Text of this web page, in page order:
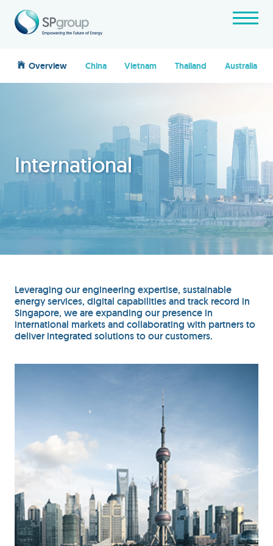
Overview China Vietnam Thailand Australia
International
Leveraging our engineering expertise, sustainable
energy services, digital capabilities and track record in
Singapore, we are expanding our presence in
international markets and collaborating with partners to
deliver integrated solutions to our customers.